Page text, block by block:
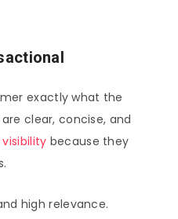
exactly what the
clear, concise, and
because they
high relevance.